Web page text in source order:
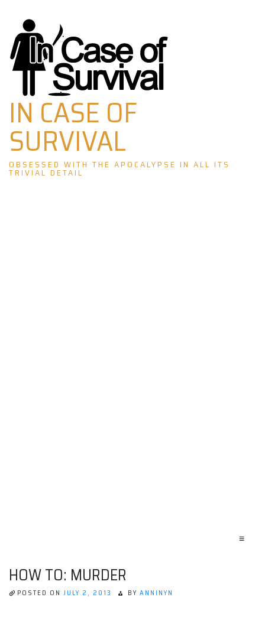
Skip
to
content
IN CASE OF
SURVIVAL
OBSESSED WITH THE APOCALYPSE IN ALL ITS
TRIVIAL DETAIL
≡
HOW TO: MURDER
POSTED ON JULY 2, 2013 BY ANNINYN